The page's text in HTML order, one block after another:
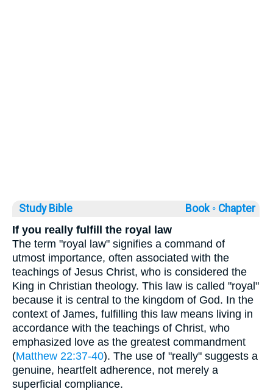
Study Bible Book ◦ Chapter
If you really fulfill the royal law
The term "royal law" signifies a command of
utmost importance, often associated with the
teachings of Jesus Christ, who is considered the
King in Christian theology. This law is called "royal"
because it is central to the kingdom of God. In the
context of James, fulfilling this law means living in
accordance with the teachings of Christ, who
emphasized love as the greatest commandment
(Matthew 22:37-40). The use of "really" suggests a
genuine, heartfelt adherence, not merely a
superficial compliance.